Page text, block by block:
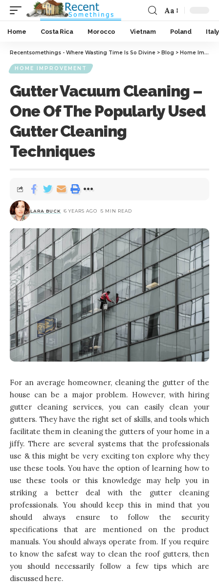
Aa
Home Costa Rica Morocco Vietnam Poland Italy
Recentsomethings - Where Wasting Time Is So Divine > Blog > Home Improvement
HOME IMPROVEMENT
Gutter Vacuum Cleaning –
One Of The Popularly Used
Gutter Cleaning
Techniques
LARA BUCK 6 YEARS AGO 5 MIN READ
For an average homeowner, cleaning the gutter of the
house can be a major problem. However, with hiring
gutter cleaning services, you can easily clean your
gutters. They have the right set of skills, and tools which
facilitate them in cleaning the gutters of your home in a
jiffy. There are several systems that the professionals
use & this might be very exciting ton explore why they
use these tools. You have the option of learning how to
use these tools or this knowledge may help you in
striking a better deal with the gutter cleaning
professionals. You should keep this in mind that you
should always ensure to follow the security
specifications that are mentioned on the product
manuals. You should always operate from. If you require
to know the safest way to clean the roof gutters, then
you should necessarily follow a few tips which are
discussed here.